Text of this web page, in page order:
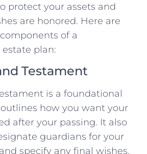
protect your assets and
are honored. Here are
of a
plan:
Testament
is a foundational
how you want your
after your passing. It also
guardians for your
specify any final wishes.